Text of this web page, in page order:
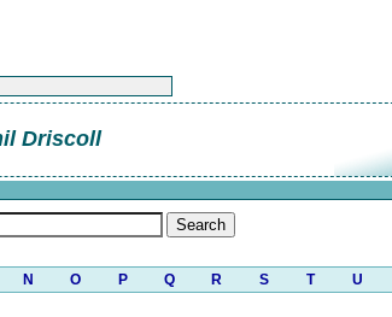
Driscoll
N O P Q R S T U